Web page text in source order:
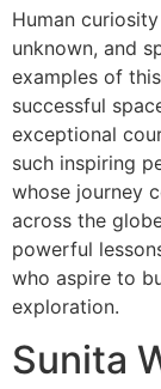
Human
unknown, and
examples of
successful
exceptional
such inspiring
whose journey
across the
powerful
who aspire to
exploration.
Sunita